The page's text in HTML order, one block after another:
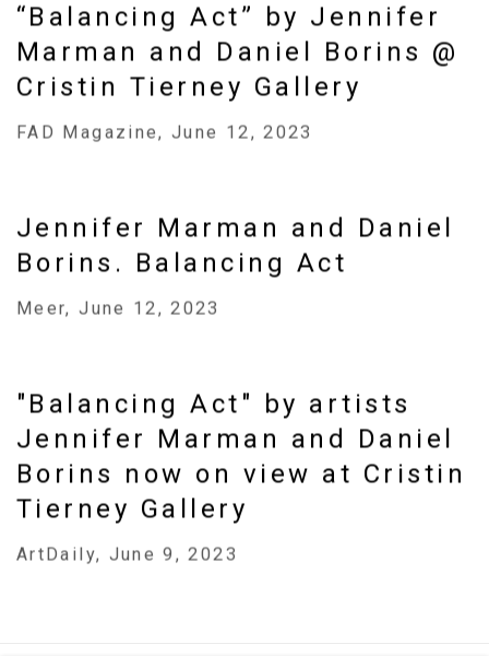
“Balancing Act” by Jennifer
Marman and Daniel Borins @
Cristin Tierney Gallery
FAD Magazine, June 12, 2023
Jennifer Marman and Daniel
Borins. Balancing Act
Meer, June 12, 2023
"Balancing Act" by artists
Jennifer Marman and Daniel
Borins now on view at Cristin
Tierney Gallery
ArtDaily, June 9, 2023